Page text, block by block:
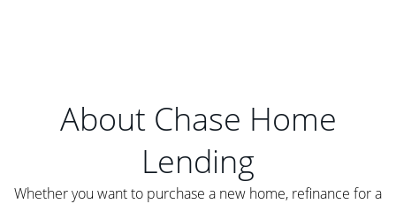
About Chase Home
Lending
Whether you want to purchase a new home, refinance for a